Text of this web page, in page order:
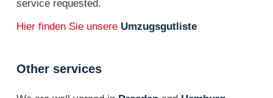
service requested.
Hier finden Sie unsere Umzugsgutliste
Other services